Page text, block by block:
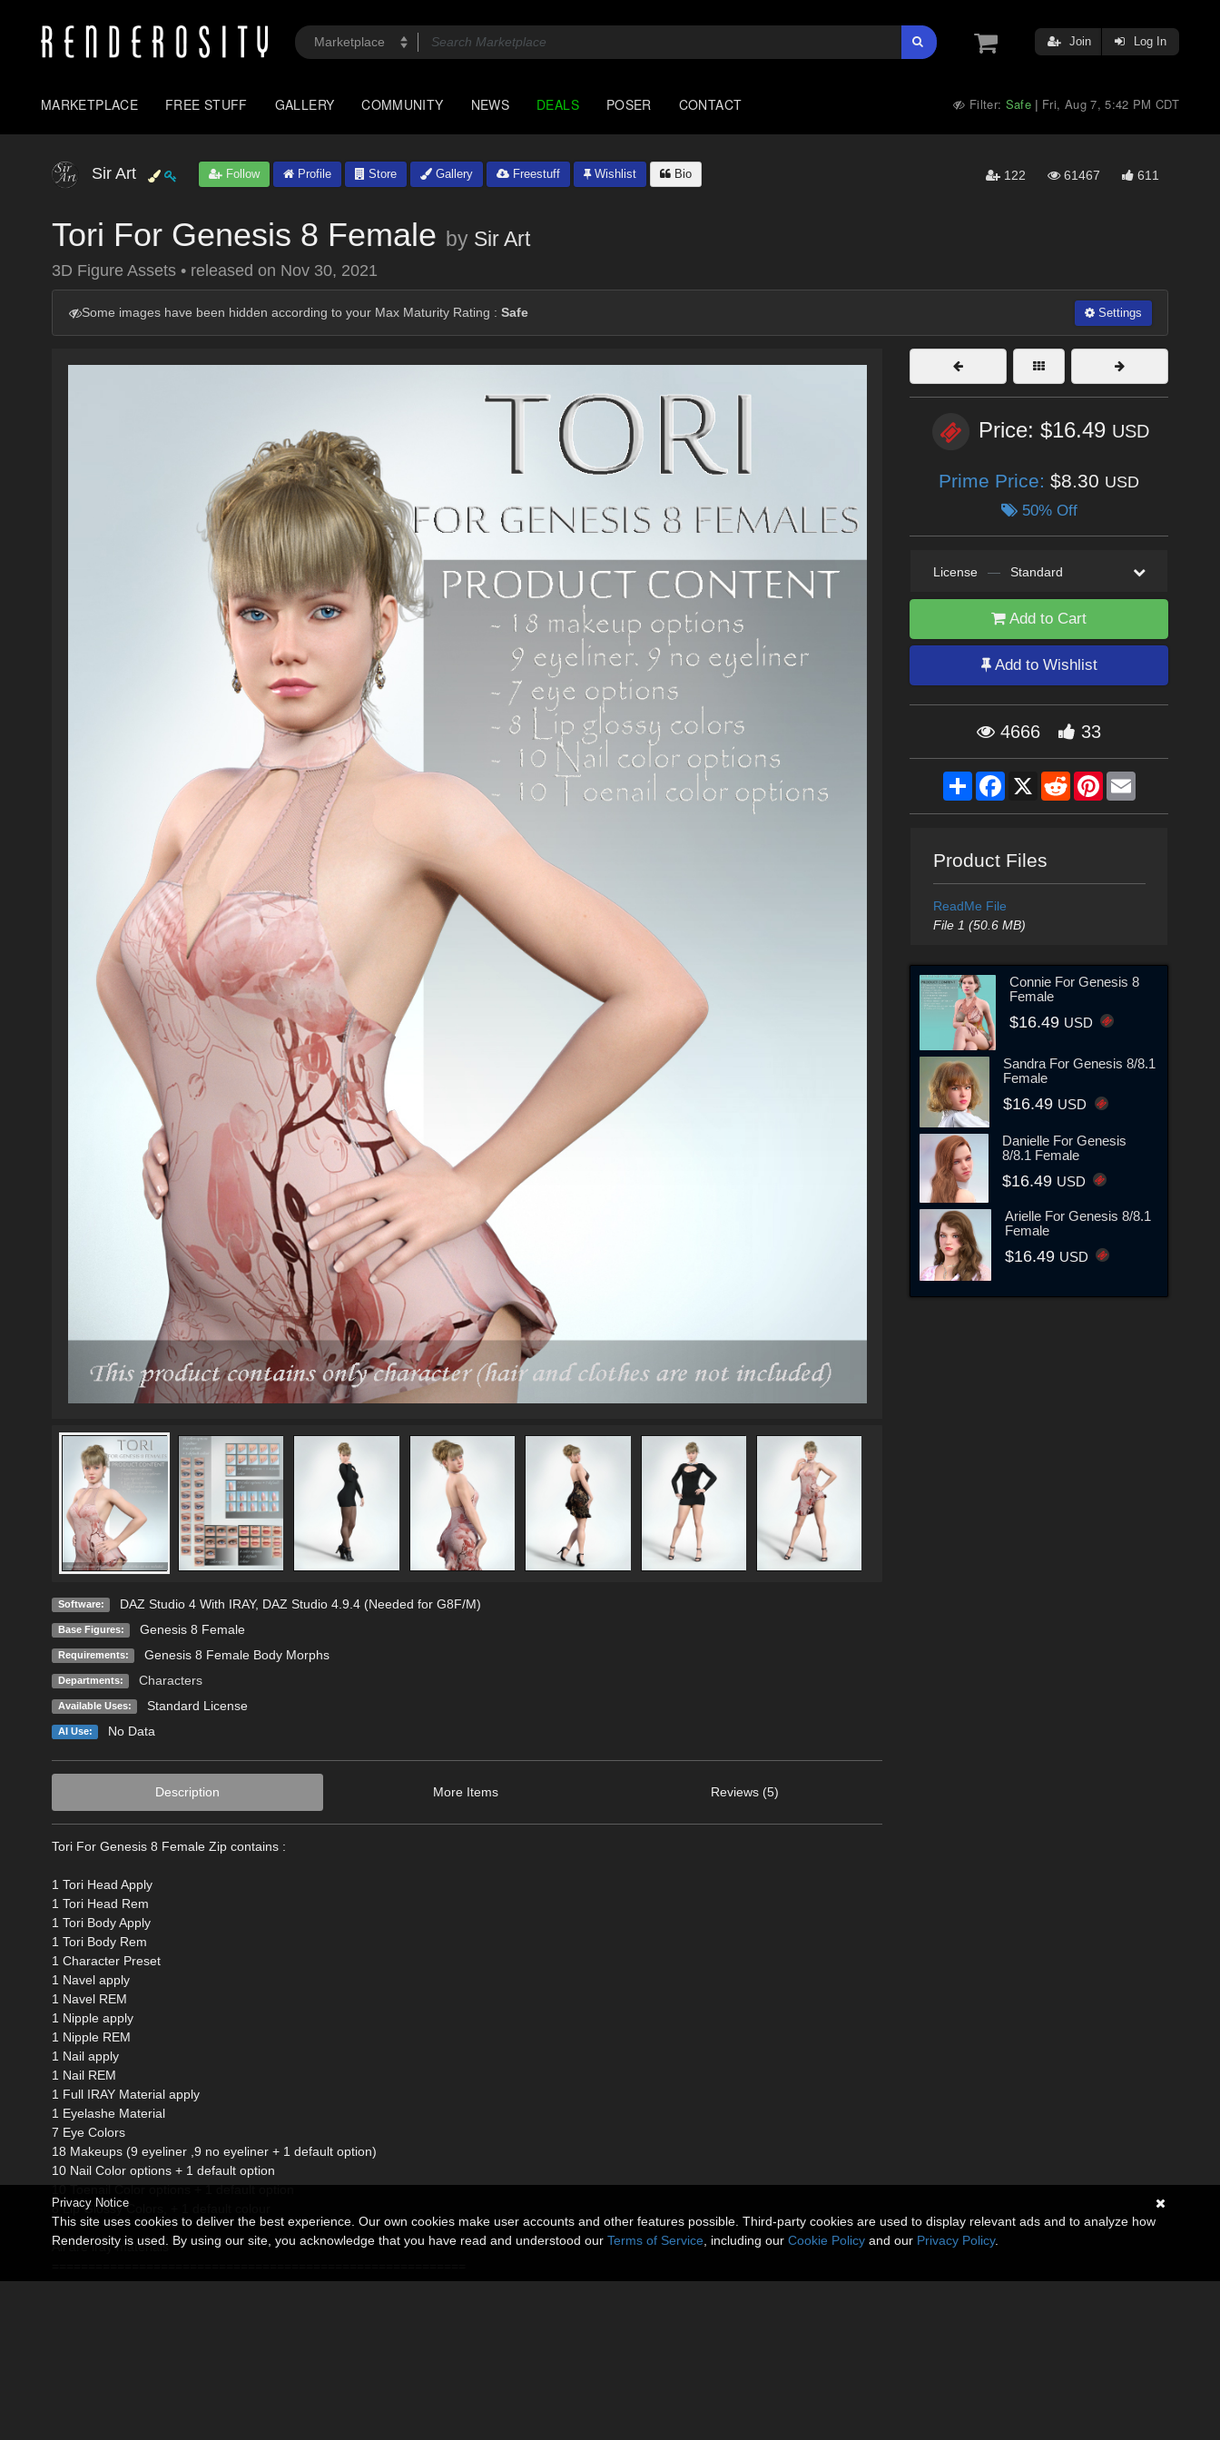
Join Log In
MARKETPLACE FREE STUFF GALLERY COMMUNITY NEWS DEALS POSER CONTACT Filter: Safe | Fri, Aug 7, 5:42 PM CDT
Sir Art Follow Profile Store Gallery Freestuff Wishlist Bio 122 61467 611
Tori For Genesis 8 Female by Sir Art
3D Figure Assets • released on Nov 30, 2021
Some images have been hidden according to your Max Maturity Rating : Safe Settings
Software: DAZ Studio 4 With IRAY, DAZ Studio 4.9.4 (Needed for G8F/M)
Base Figures: Genesis 8 Female
Requirements: Genesis 8 Female Body Morphs
Departments: Characters
Available Uses: Standard License
AI Use: No Data
Description More Items Reviews (5)
Tori For Genesis 8 Female Zip contains :
1 Tori Head Apply
1 Tori Head Rem
1 Tori Body Apply
1 Tori Body Rem
1 Character Preset
1 Navel apply
1 Navel REM
1 Nipple apply
1 Nipple REM
1 Nail apply
1 Nail REM
1 Full IRAY Material apply
1 Eyelashe Material
7 Eye Colors
18 Makeups (9 eyeliner ,9 no eyeliner + 1 default option)
10 Nail Color options + 1 default option
10 Toenail Color options + 1 default option
8 Lip Glossy Colors, + 1 default colour
All are iray materials
Price: $16.49 USD
Prime Price: $8.30 USD
50% Off
License — Standard
Add to Cart
Add to Wishlist
4666 33
ShareFacebook
X RedditPinterestEmail
Product Files
ReadMe File
File 1 (50.6 MB)
Connie For Genesis 8
Female
$16.49 USD
Sandra For Genesis 8/8.1
Female
$16.49 USD
Danielle For Genesis
8/8.1 Female
$16.49 USD
Arielle For Genesis 8/8.1
Female
$16.49 USD
Privacy Notice
This site uses cookies to deliver the best experience. Our own cookies make user accounts and other features possible. Third-party cookies are used to display relevant ads and to analyze how
Renderosity is used. By using our site, you acknowledge that you have read and understood our Terms of Service , including our Cookie Policy and our Privacy Policy.